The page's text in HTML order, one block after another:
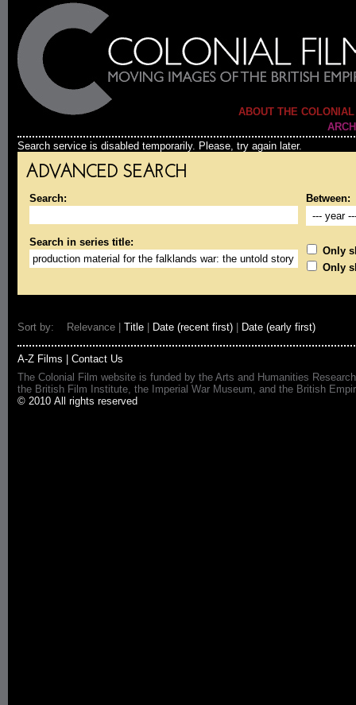
ABOUT THE
Search service is disabled temporarily. Please, try again later.
ADVANCED SEARCH
Search: Between:
Search in series title:
Only
Only
Sort by: Relevance | Title Date (recent first) Date (early first)
A-Z Films
Contact Us
The Colonial Film website is funded by the Arts and Humanities
the British Film Institute, the Imperial War Museum, and the British
© 2010 All rights reserved